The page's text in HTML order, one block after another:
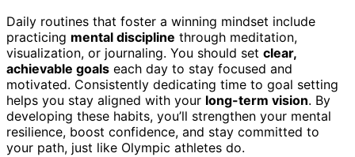
Daily routines that foster a winning mindset include
practicing mental discipline through meditation,
visualization, or journaling. You should set clear,
achievable goals each day to stay focused and
motivated. Consistently dedicating time to goal setting
helps you stay aligned with your long-term vision. By
developing these habits, you’ll strengthen your mental
resilience, boost confidence, and stay committed to
your path, just like Olympic athletes do.